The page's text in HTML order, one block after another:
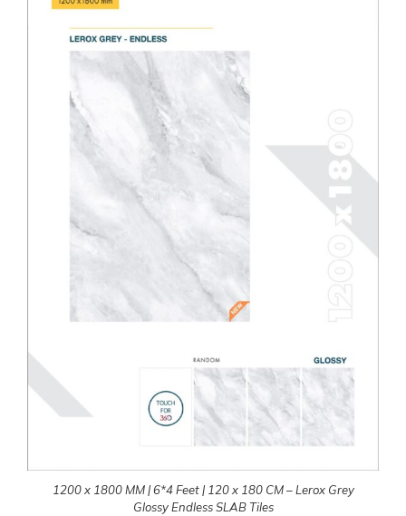
1200 x 1800 MM | 6*4 Feet | 120 x 180 CM – Lerox Grey
Glossy Endless SLAB Tiles